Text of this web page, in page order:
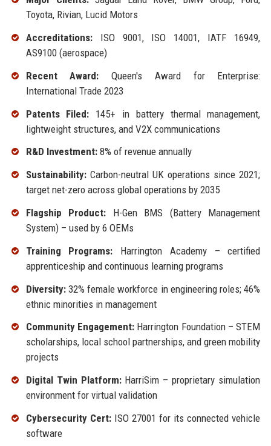
Toyota, Rivian, Lucid Motors
Accreditations:ISO 9001, ISO 14001, IATF 16949,
AS9100 (aerospace)
Recent Award: Queen's Award for Enterprise:
International Trade 2023
Patents Filed: 145+ in battery thermal management,
lightweight structures, and V2X communications
R&D Investment:8% of revenue annually
Sustainability:Carbon-neutral UK operations since 2021;
target net-zero across global operations by 2035
Flagship Product: H-Gen BMS (Battery Management
System) – used by 6 OEMs
Training Programs: Harrington Academy – certified
apprenticeship and continuous learning programs
Diversity:32% female workforce in engineering roles; 46%
ethnic minorities in management
Community Engagement:Harrington Foundation – STEM
scholarships, local school partnerships, and green mobility
projects
Digital Twin Platform:HarriSim – proprietary simulation
environment for virtual validation
Cybersecurity Cert:ISO 27001 for its connected vehicle
software